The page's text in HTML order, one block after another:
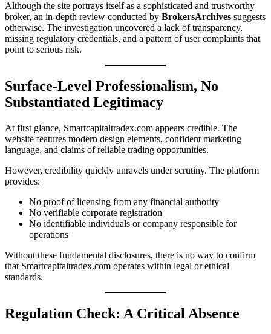
Although the site portrays itself as a sophisticated and trustworthy
broker, an in-depth review conducted by BrokersArchives suggests
otherwise. The investigation uncovered a lack of transparency,
missing regulatory credentials, and a pattern of user complaints that
point to serious risk.
Surface-Level Professionalism, No
Substantiated Legitimacy
At first glance, Smartcapitaltradex.com appears credible. The
website features modern design elements, confident marketing
language, and claims of reliable trading opportunities.
However, credibility quickly unravels under scrutiny. The platform
provides:
No proof of licensing from any financial authority
No verifiable corporate registration
No identifiable individuals or company responsible for
operations
Without these fundamental disclosures, there is no way to confirm
that Smartcapitaltradex.com operates within legal or ethical
standards.
Regulation Check: A Critical Absence